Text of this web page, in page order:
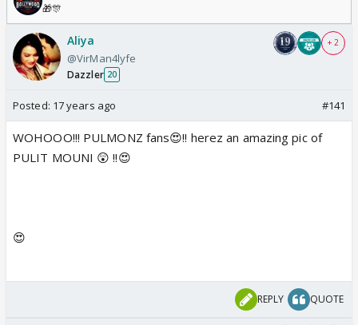
🎁🎊
Aliya
@VirMan4lyfe
Dazzler 20
+ 2
Posted: 17 years ago #141
WOHOOO!!! PULMONZ fans😍!! herez an amazing pic of
PULIT MOUNI 😲 !!😍
😍
REPLY QUOTE